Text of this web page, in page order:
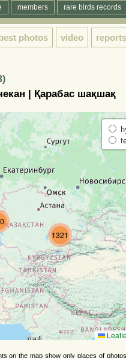
members rare birds records
photos video reports
| Қарабас шақшақ
1321
on the map show only places of